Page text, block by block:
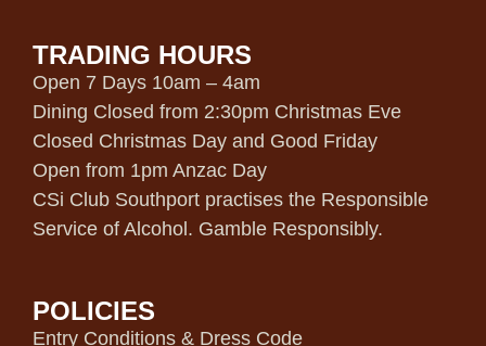
TRADING HOURS
Open 7 Days 10am – 4am
Dining Closed from 2:30pm Christmas Eve
Closed Christmas Day and Good Friday
Open from 1pm Anzac Day
CSi Club Southport practises the Responsible
Service of Alcohol. Gamble Responsibly.
POLICIES
Entry Conditions & Dress Code